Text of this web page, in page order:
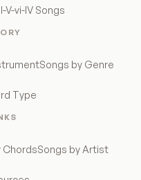
I-V-vi-IV Songs
Songs by Genre
Type
ChordsSongs by Artist